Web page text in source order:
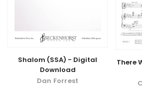
Shalom (SSA) - Digital
Download
Dan Forrest
There